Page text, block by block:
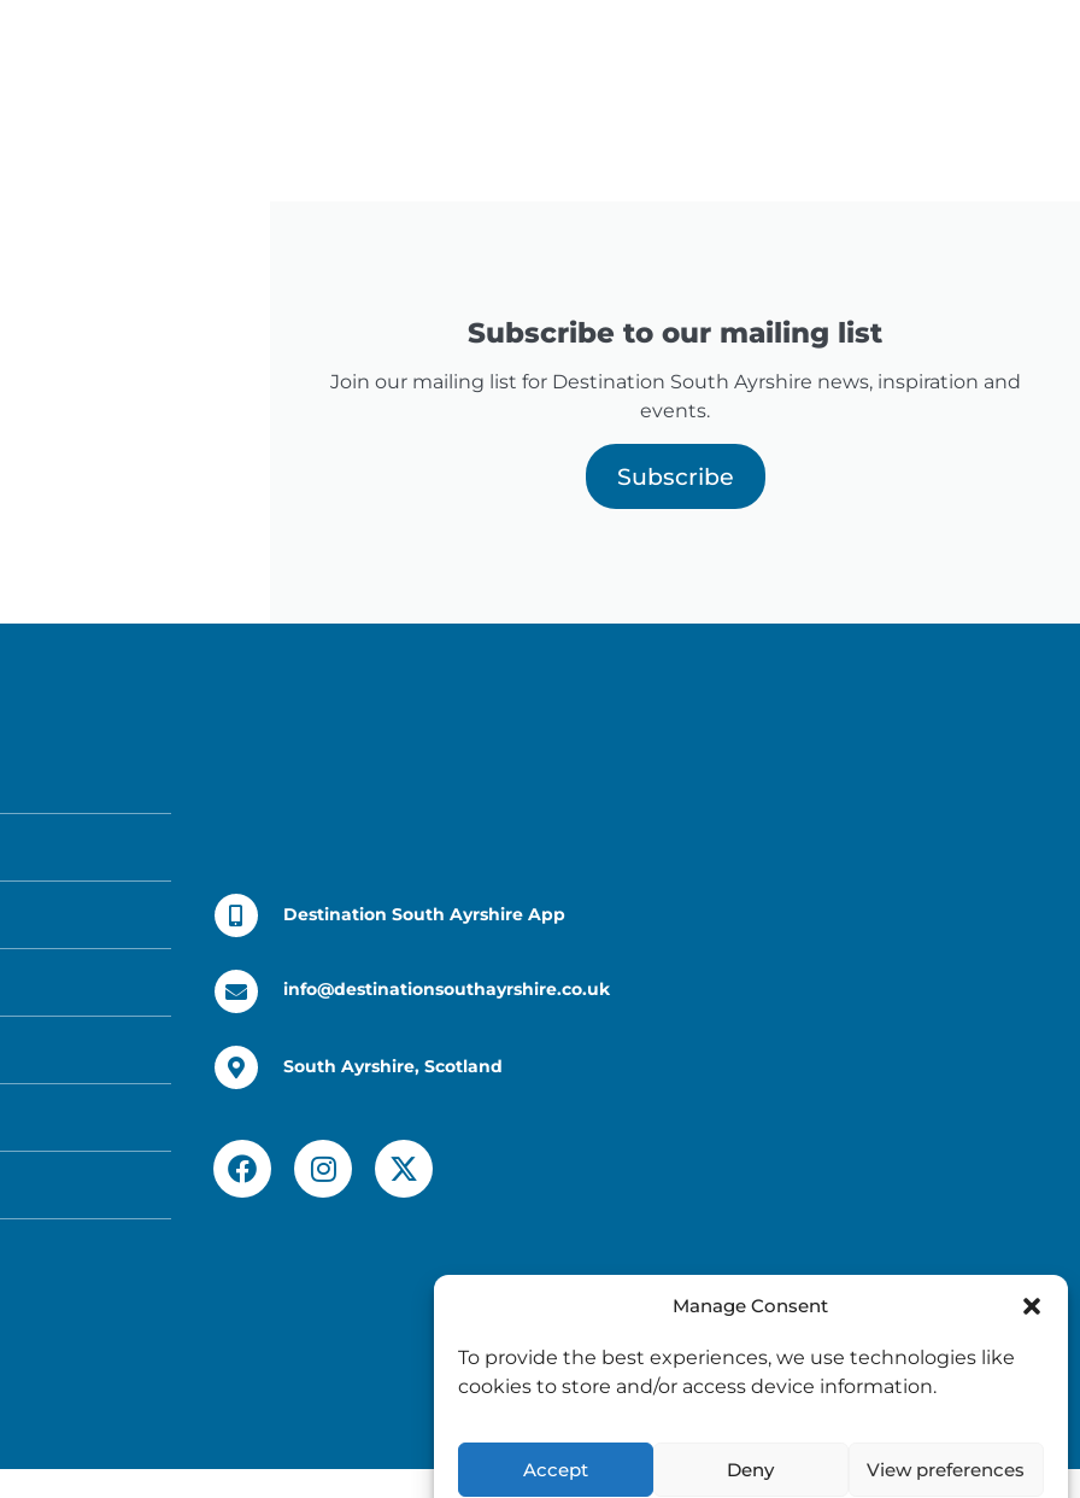
Manage Consent
To provide the best experiences, we use technologies like
cookies to store and/or access device information.
Accept Deny View preferences
Subscribe to our mailing list
Join our mailing list for Destination South Ayrshire news, inspiration and
events.
Subscribe
Destination South Ayrshire App
info@destinationsouthayrshire.co.uk
South Ayrshire, Scotland